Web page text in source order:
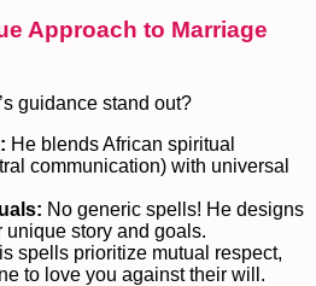
Approach to Marriage
guidance stand out?
He blends African spiritual
communication) with universal
No generic spells! He designs
unique story and goals.
spells prioritize mutual respect,
to love you against their will.